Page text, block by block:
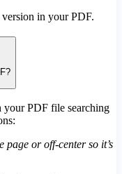
in your PDF.
PDF file searching
or off-center so it’s